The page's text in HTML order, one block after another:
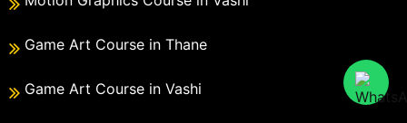
Game Art Course in Thane
Game Art Course in Vashi